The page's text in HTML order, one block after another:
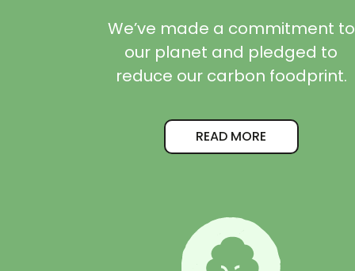
We’ve made a commitment to
our planet and pledged to
reduce our carbon foodprint.
READ MORE